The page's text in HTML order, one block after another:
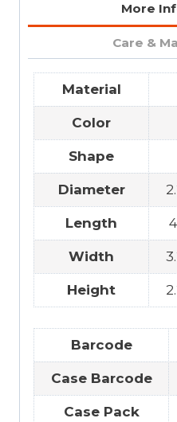
More
Care &
Material
Color
Shape
Diameter
Length
Width
Height
Barcode
Case Barcode
Case Pack